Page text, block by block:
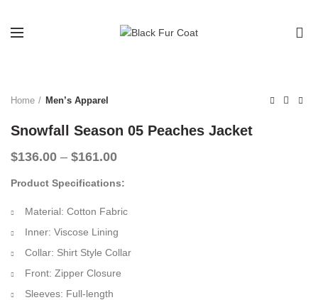
Home Men’s Apparel
Snowfall Season 05 Peaches Jacket
$136.00 – $161.00Price
$136.00
$161.00
Product Specifications:
Material: Cotton Fabric
Inner: Viscose Lining
Collar: Shirt Style Collar
Front: Zipper Closure
Sleeves: Full-length